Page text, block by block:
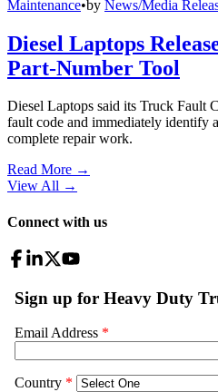
Maintenance•by News/Media
Diesel Laptops
Part-Number Tool
Diesel Laptops said its Truck Fault
fault code and immediately identify
complete repair work.
Read More →
View All →
Connect with us